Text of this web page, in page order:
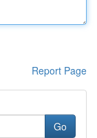
Report Page
Go